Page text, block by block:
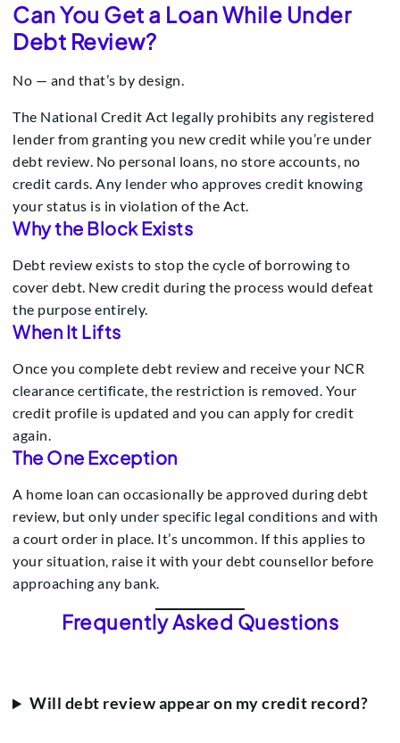
Can You Get a Loan While Under
Debt Review?
No — and that’s by design.
The National Credit Act legally prohibits any registered
lender from granting you new credit while you’re under
debt review. No personal loans, no store accounts, no
credit cards. Any lender who approves credit knowing
your status is in violation of the Act.
Why the Block Exists
Debt review exists to stop the cycle of borrowing to
cover debt. New credit during the process would defeat
the purpose entirely.
When It Lifts
Once you complete debt review and receive your NCR
clearance certificate, the restriction is removed. Your
credit profile is updated and you can apply for credit
again.
The One Exception
A home loan can occasionally be approved during debt
review, but only under specific legal conditions and with
a court order in place. It’s uncommon. If this applies to
your situation, raise it with your debt counsellor before
approaching any bank.
Frequently Asked Questions
Will debt review appear on my credit record?